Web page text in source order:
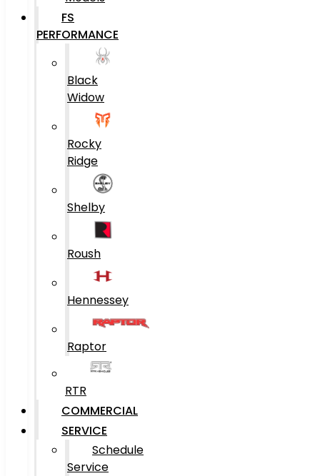
FS
PERFORMANCE
Black
Widow
Rocky
Ridge
Shelby
Roush
Hennessey
Raptor
RTR
COMMERCIAL
SERVICE
Schedule
Service